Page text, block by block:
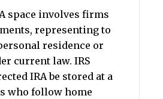
space involves firms
representing to
residence or
current law. IRS
IRA be stored at a
who follow home